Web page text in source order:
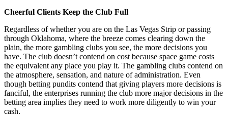
Cheerful Clients Keep the Club Full
Regardless of whether you are on the Las Vegas Strip or passing
through Oklahoma, where the breeze comes clearing down the
plain, the more gambling clubs you see, the more decisions you
have. The club doesn’t contend on cost because space game costs
the equivalent any place you play it. The gambling clubs contend on
the atmosphere, sensation, and nature of administration. Even
though betting pundits contend that giving players more decisions is
fanciful, the enterprises running the club more major decisions in the
betting area implies they need to work more diligently to win your
cash.